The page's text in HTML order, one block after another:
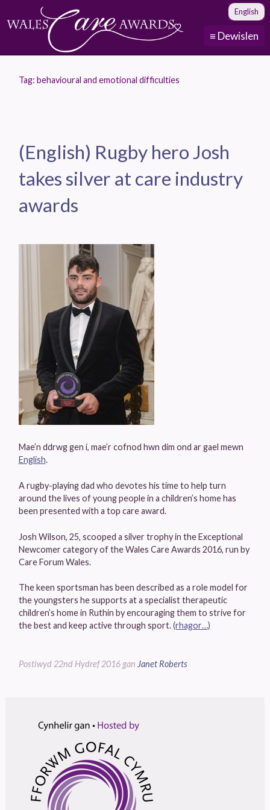
≡ Dewislen
English
Tag: behavioural and emotional difficulties
(English) Rugby hero Josh
takes silver at care industry
awards
Mae’n ddrwg gen i, mae’r cofnod hwn dim ond ar gael mewn
English.
A rugby-playing dad who devotes his time to help turn
around the lives of young people in a children’s home has
been presented with a top care award.
Josh Wilson, 25, scooped a silver trophy in the Exceptional
Newcomer category of the Wales Care Awards 2016, run by
Care Forum Wales.
The keen sportsman has been described as a role model for
the youngsters he supports at a specialist therapeutic
children’s home in Ruthin by encouraging them to strive for
the best and keep active through sport.(rhagor…)
Postiwyd 22nd Hydref 2016 gan Janet Roberts